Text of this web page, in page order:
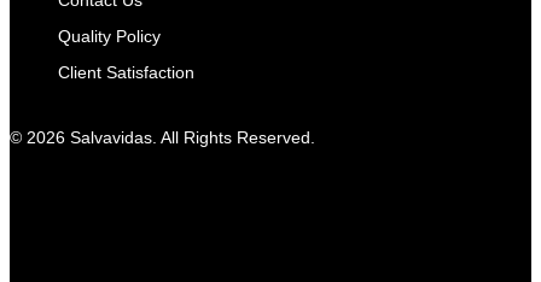
Quality Policy
Client Satisfaction
© 2026 Salvavidas. All Rights Reserved.